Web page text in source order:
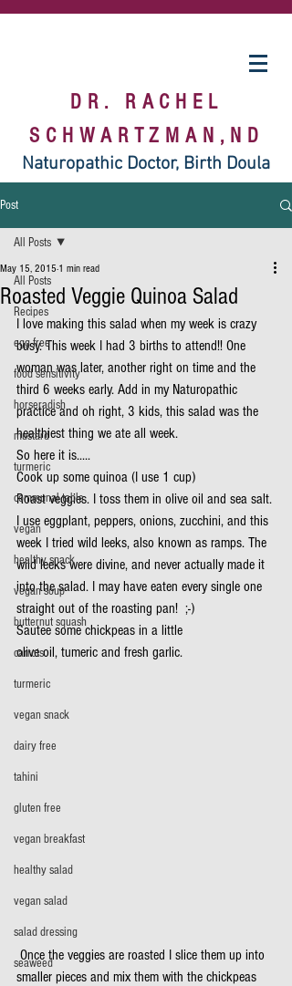
DR. RACHEL
SCHWARTZMAN,ND
Naturopathic Doctor, Birth Doula
Post
All Posts
Recipes
egg free
food sensitivity
horseradish
mustard
turmeric
communal table
vegan
healthy snack
vegan soup
butternut squash
carrots
turmeric
vegan snack
dairy free
tahini
gluten free
vegan breakfast
healthy salad
vegan salad
salad dressing
seaweed
All Posts
Roasted Veggie Quinoa Salad
May 15, 2015 1 min read
I love making this salad when my week is crazy
busy. This week I had 3 births to attend!! One
woman was later, another right on time and the
third 6 weeks early. Add in my Naturopathic
practice and oh right, 3 kids, this salad was the
healthiest thing we ate all week.
So here it is.....
Cook up some quinoa (I use 1 cup)
Roast veggies. I toss them in olive oil and sea salt.
I use eggplant, peppers, onions, zucchini, and this
week I tried wild leeks, also known as ramps. The
wild leeks were divine, and never actually made it
into the salad. I may have eaten every single one
straight out of the roasting pan!  ;-)
Sautee some chickpeas in a little
olive oil, tumeric and fresh garlic.
smaller pieces and mix them with the chickpeas